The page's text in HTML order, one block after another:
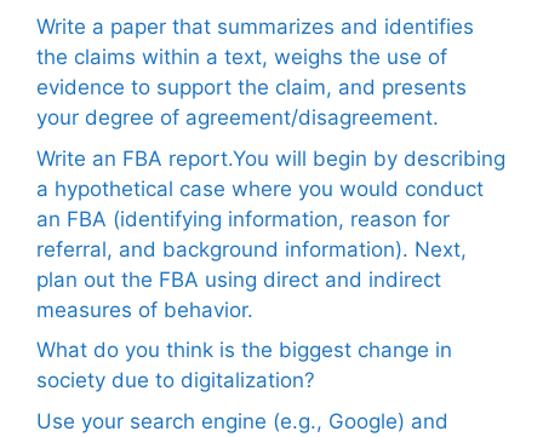
Write a paper that summarizes and identifies
the claims within a text, weighs the use of
evidence to support the claim, and presents
your degree of agreement/disagreement.
Write an FBA report.You will begin by describing
a hypothetical case where you would conduct
an FBA (identifying information, reason for
referral, and background information). Next,
plan out the FBA using direct and indirect
measures of behavior.
What do you think is the biggest change in
society due to digitalization?
Use your search engine (e.g., Google) and